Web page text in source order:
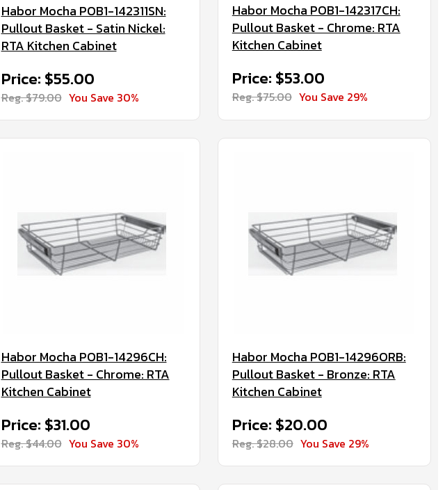
Habor Mocha POB1-142311SN:
Pullout Basket - Satin Nickel:
RTA Kitchen Cabinet
Price: $55.00
Reg. $79.00 You Save 30%
Habor Mocha POB1-142317CH:
Pullout Basket - Chrome: RTA
Kitchen Cabinet
Price: $53.00
Reg. $75.00 You Save 29%
Habor Mocha POB1-14296CH:
Pullout Basket - Chrome: RTA
Kitchen Cabinet
Price: $31.00
Reg. $44.00 You Save 30%
Habor Mocha POB1-14296ORB:
Pullout Basket - Bronze: RTA
Kitchen Cabinet
Price: $20.00
Reg. $28.00 You Save 29%